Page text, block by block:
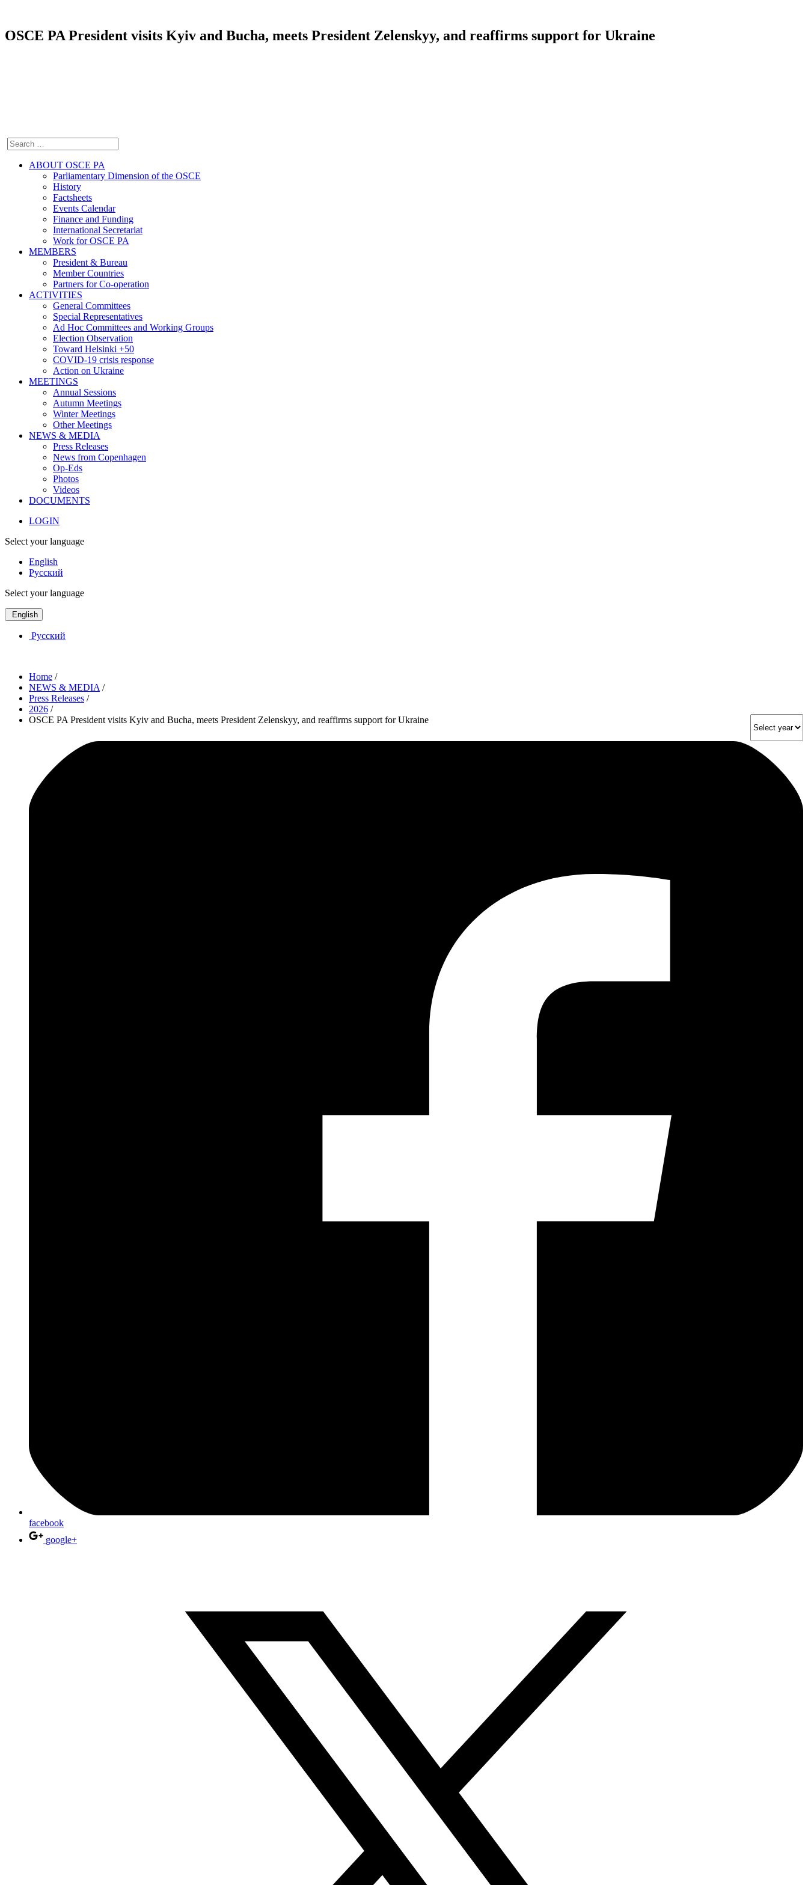
OSCE PA President visits Kyiv and Bucha, meets President Zelenskyy, and reaffirms support for Ukraine
ABOUT OSCE PA
Parliamentary Dimension of the OSCE
History
Factsheets
Events Calendar
Finance and Funding
International Secretariat
Work for OSCE PA
MEMBERS
President & Bureau
Member Countries
Partners for Co-operation
ACTIVITIES
General Committees
Special Representatives
Ad Hoc Committees and Working Groups
Election Observation
Toward Helsinki +50
COVID-19 crisis response
Action on Ukraine
MEETINGS
Annual Sessions
Autumn Meetings
Winter Meetings
Other Meetings
NEWS & MEDIA
Press Releases
News from Copenhagen
Op-Eds
Photos
Videos
DOCUMENTS
LOGIN
Select your language
English
Русский
Select your language
English
Русский
Home /
NEWS & MEDIA /
Press Releases /
2026 /
OSCE PA President visits Kyiv and Bucha, meets President Zelenskyy, and reaffirms support for Ukraine
facebook
google+